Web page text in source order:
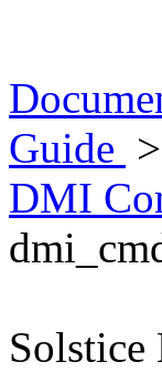
Guide >
DMI
Solstice